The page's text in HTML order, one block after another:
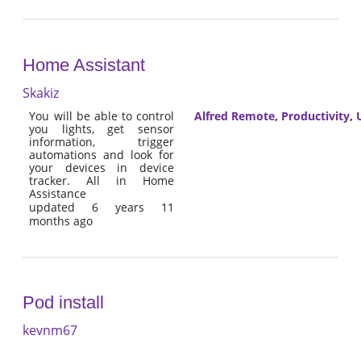
Home Assistant
Skakiz
You will be able to control
you lights, get sensor
information, trigger
automations and look for
your devices in device
tracker. All in Home
Assistance
updated 6 years 11
months ago
Alfred Remote, Productivity,
Pod install
kevnm67